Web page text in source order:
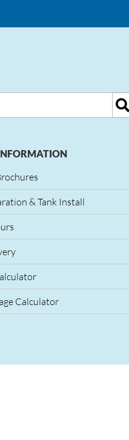
& Tank Install
Calculator